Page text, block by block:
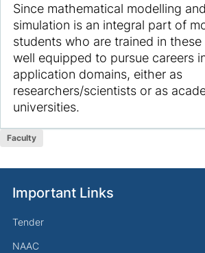
Since mathematical modelling
simulation is an integral part of
students who are trained in these
well equipped to pursue careers
application domains, either as
researchers/scientists or as
universities.
Faculty
Important Links
Tender
NAAC